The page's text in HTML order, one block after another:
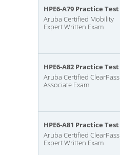
HPE6-A79 Practice Test
Aruba Certified Mobility
Expert Written Exam
HPE6-A82 Practice Test
Aruba Certified ClearPass
Associate Exam
HPE6-A81 Practice Test
Aruba Certified ClearPass
Expert Written Exam